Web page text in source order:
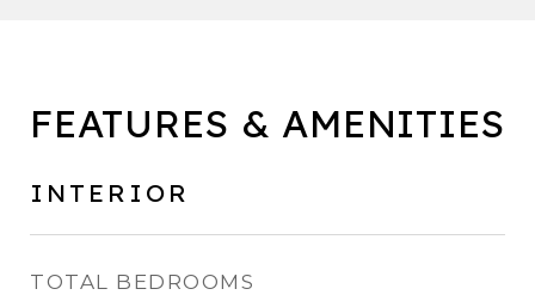
FEATURES & AMENITIES
INTERIOR
TOTAL BEDROOMS